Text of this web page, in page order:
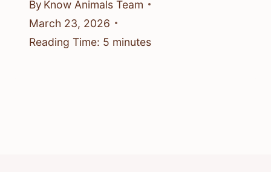
By Know Animals Team
March 23, 2026
Reading Time: 5 minutes